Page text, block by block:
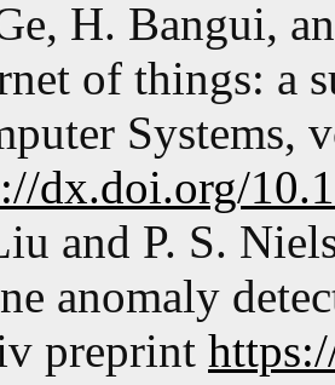
H. Bangui,
of things: a
Systems,
dx.doi.org/
and P. S.
anomaly
preprint